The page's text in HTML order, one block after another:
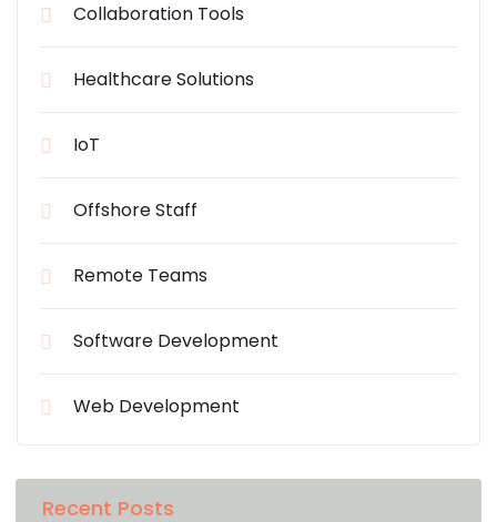
Collaboration Tools
Healthcare Solutions
IoT
Offshore Staff
Remote Teams
Software Development
Web Development
Recent Posts